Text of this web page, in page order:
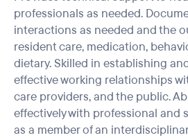
professionals as needed.
interactions as needed and the
resident care, medication,
dietary. Skilled in establishing
effective working relationships
care providers, and the public.
effectively with professional and
as a member of an